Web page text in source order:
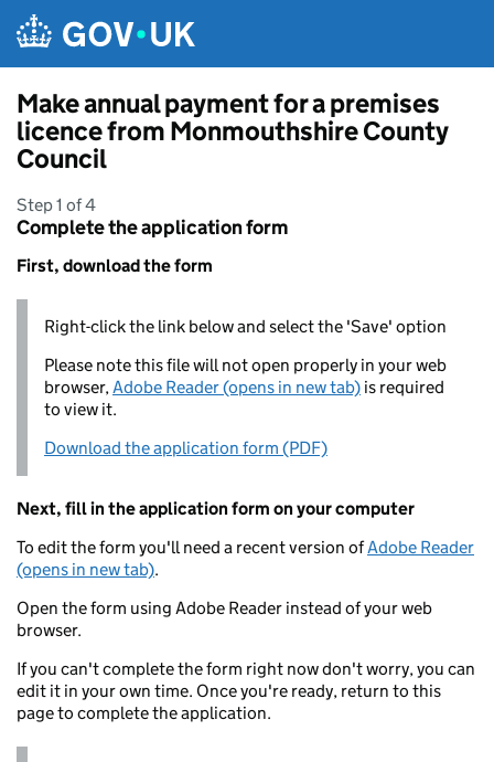
Make annual payment for a premises
licence from Monmouthshire County
Council
Step 1 of 4
Complete the application form
First, download the form
Right-click the link below and select the 'Save' option
Please note this file will not open properly in your web
browser,Adobe Reader (opens in new tab) is required
to view it.
Download the application form (PDF)
Next, fill in the application form on your computer
To edit the form you'll need a recent version ofAdobe Reader
(opens in new tab).
Open the form using Adobe Reader instead of your web
browser.
If you can't complete the form right now don't worry, you can
edit it in your own time. Once you're ready, return to this
page to complete the application.